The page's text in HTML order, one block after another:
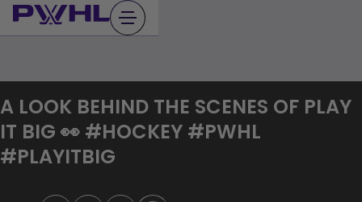
Skip
to
A LOOK BEHIND THE SCENES OF PLAY
IT BIG 👀 #HOCKEY #PWHL
#PLAYITBIG